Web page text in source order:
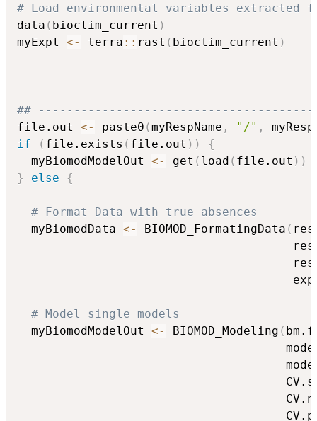
# Load environmental variables extracted
data ( bioclim_current )
myExpl <- terra :: rast ( bioclim_current )
##
file.out <- paste0 (myRespName , "/" ,
if
( file.exists ( file.out ) )
{
  myBiomodModelOut
<- get ( load ( file.out ) )
}
else {
# Format Data with true absences
  myBiomodData
<- BIOMOD_FormatingData (
# Model single models
  myBiomodModelOut
<- BIOMOD_Modeling (